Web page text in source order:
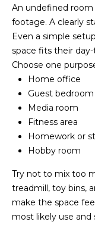
An undefined
footage. A clearly
Even a simple
space fits their
Choose one
Home office
Guest bedroom
Media room
Fitness area
Homework or
Hobby room
Try not to mix too
treadmill, toy bins,
make the space
most likely use